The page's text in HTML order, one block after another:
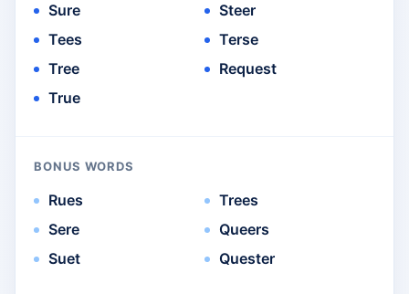
Sure
Tees
Tree
True
Steer
Terse
Request
BONUS WORDS
Rues
Sere
Suet
Trees
Queers
Quester